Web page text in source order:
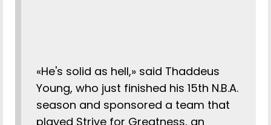
«He's solid as hell,» said Thaddeus
Young, who just finished his 15th N.B.A.
season and sponsored a team that
played Strive for Greatness, an